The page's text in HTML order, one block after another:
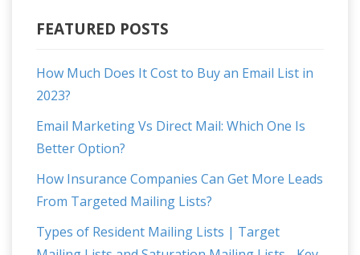
FEATURED POSTS
How Much Does It Cost to Buy an Email List in
2023?
Email Marketing Vs Direct Mail: Which One Is
Better Option?
How Insurance Companies Can Get More Leads
From Targeted Mailing Lists?
Types of Resident Mailing Lists | Target